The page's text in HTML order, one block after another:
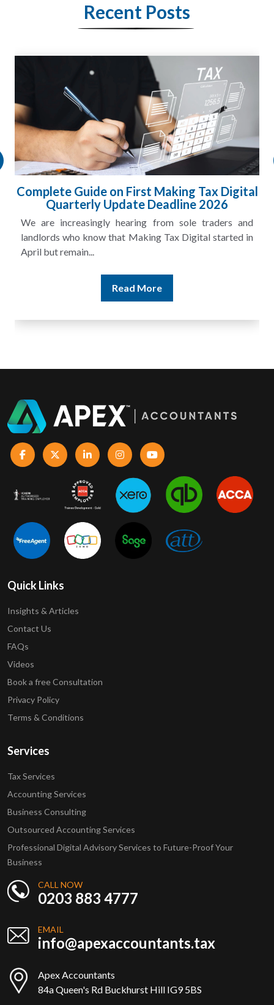
Recent Posts
HMRC Landlord Tax Crackdown Recovers
£100m in Unpaid Tax
A landlord can report rental income for several years
and still discover that the figures do not match the rent...
Read More
Quick Links
Insights & Articles
Contact Us
FAQs
Videos
Book a free Consultation
Privacy Policy
Terms & Conditions
Services
Tax Services
Accounting Services
Business Consulting
Outsourced Accounting Services
Professional Digital Advisory Services to Future-Proof Your
Business
CALL NOW
0203 883 4777
EMAIL
info@apexaccountants.tax
Apex Accountants
84a Queen's Rd Buckhurst Hill IG9 5BS